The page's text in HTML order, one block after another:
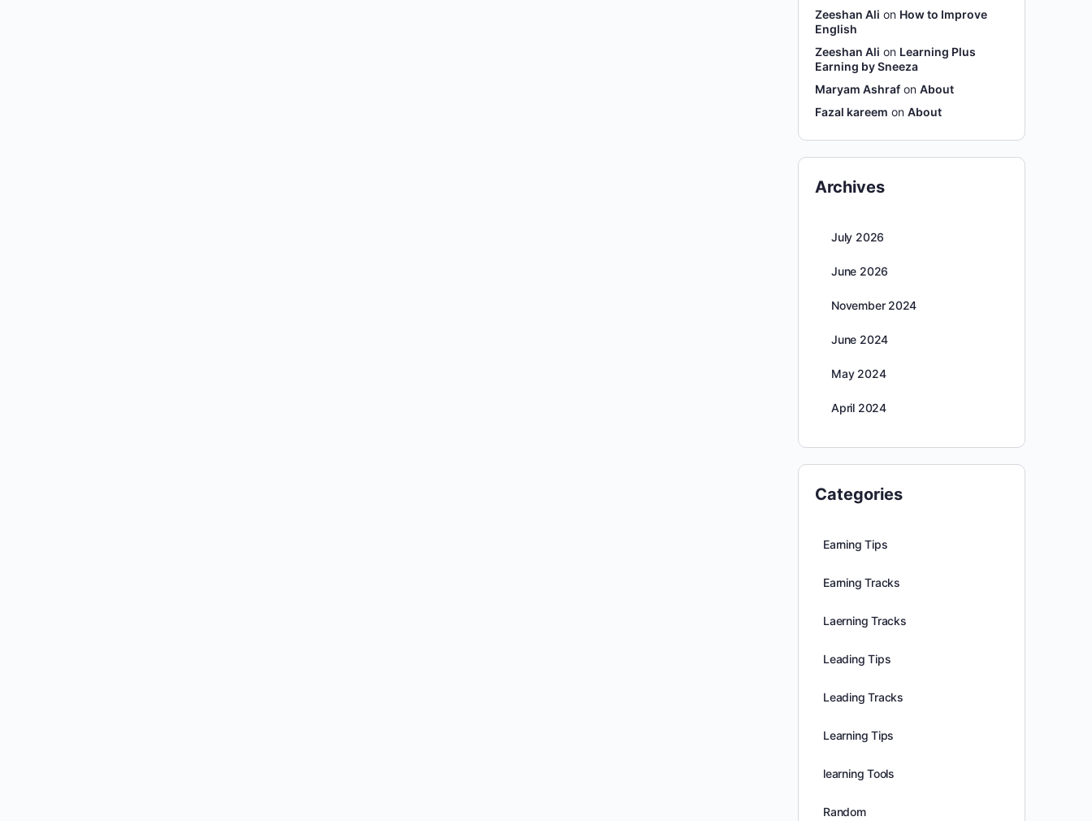
Zeeshan Ali on How to Improve
English
Zeeshan Ali on Learning Plus
Earning by Sneeza
Maryam Ashraf on About
Fazal kareem on About
Archives
July 2026
June 2026
November 2024
June 2024
May 2024
April 2024
Categories
Earning Tips
Earning Tracks
Laerning Tracks
Leading Tips
Leading Tracks
Learning Tips
learning Tools
Random